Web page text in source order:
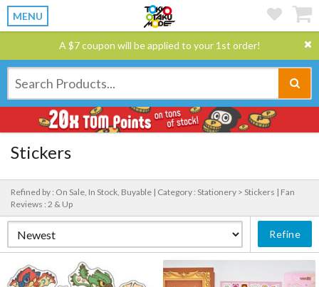
MENU
A $7 coupon will be applied to your 1st order!
Stickers
Refined by : On Sale, In Stock, Buyable | Category : Stationery > Stickers | Fan
Reviews : 2 & Up
Refine